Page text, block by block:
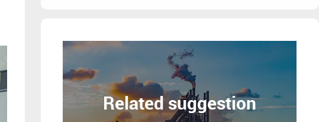
Related suggestion